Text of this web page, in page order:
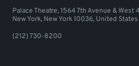
Palace Theatre, 1564 7th Avenue & West
New York, New York 10036, United States
(212) 730-8200